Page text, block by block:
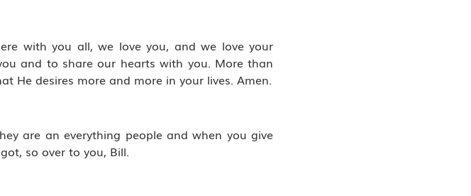
with you all, we love you, and we love your
and to share our hearts with you. More than
desires more and more in your lives. Amen.
are an everything people and when you give
so over to you, Bill.